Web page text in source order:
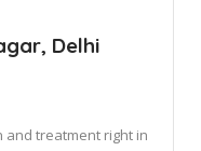
Delhi
treatment right in